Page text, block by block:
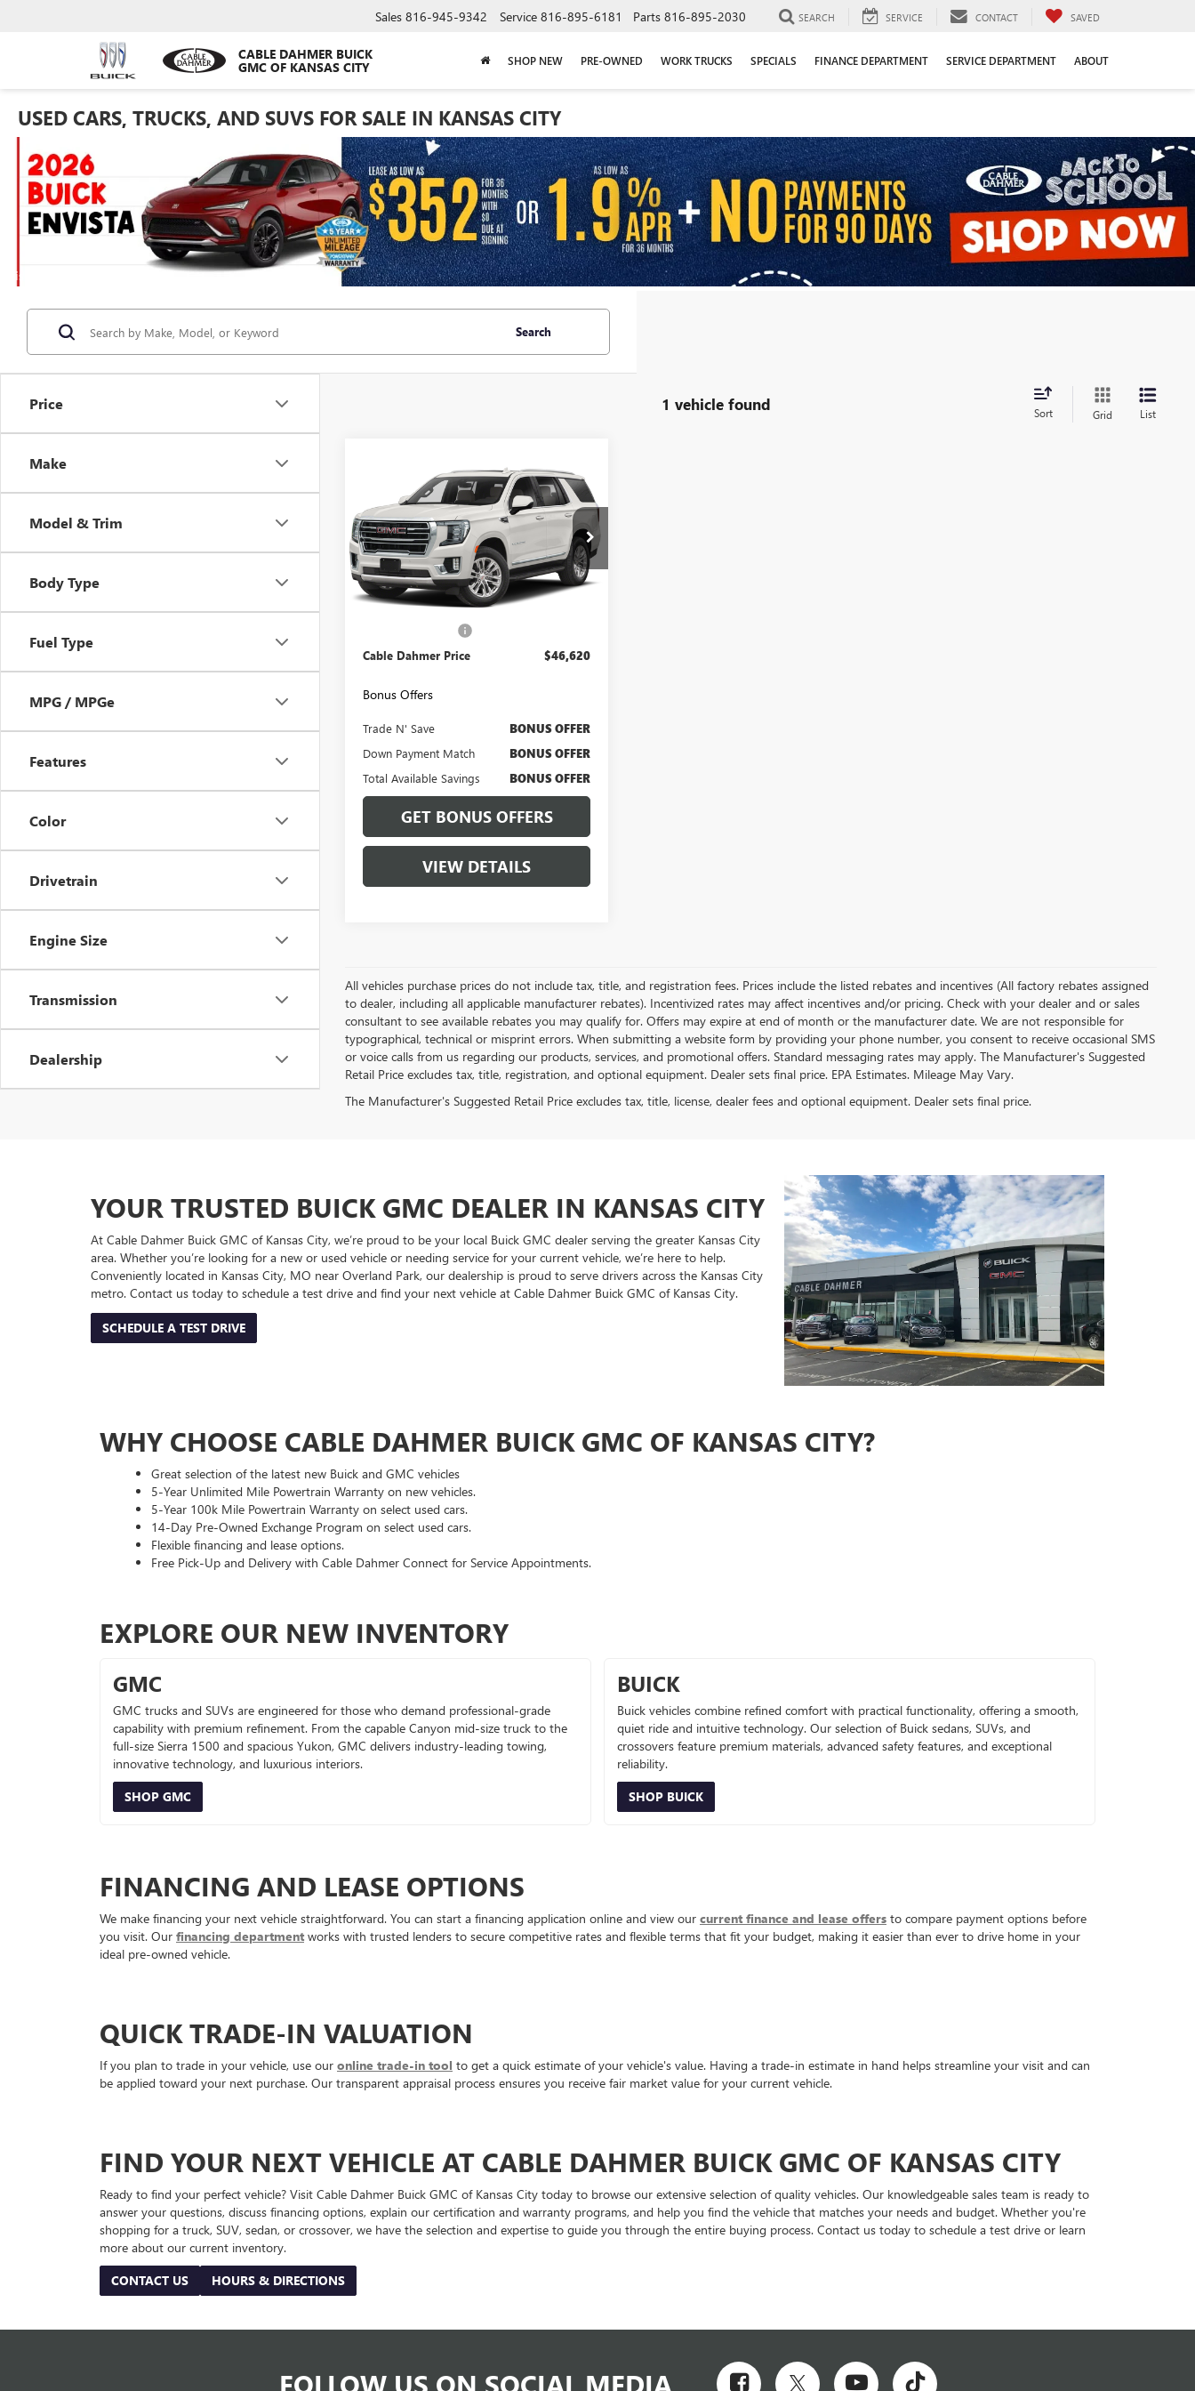
CABLE DAHMER BUICK
GMC OF KANSAS CITY
Sales 816-945-9342 Service 816-895-6181 Parts 816-895-2030 SEARCH SERVICE CONTACT SAVED
SHOP NEW PRE-OWNED WORK TRUCKS SPECIALS FINANCE DEPARTMENT SERVICE DEPARTMENT ABOUT
USED CARS, TRUCKS, AND SUVS FOR SALE IN KANSAS CITY
Price
Make
Model & Trim
Body Type
Fuel Type
MPG / MPGe
Features
Color
Drivetrain
Engine Size
Transmission
Dealership
Search
1 vehicle found Sort Grid List
2023GMC YUKON
VIN:1GKS2BKD5PR154714Stock:
Model:TK10706
90,325 mi Ext. Int.
$46,620
CABLE DAHMER PRICE
Less
Retail Price
Cable Dahmer Price $46,620
Bonus Offers
Trade N' Save BONUS OFFER
Down Payment Match BONUS OFFER
Total Available Savings BONUS OFFER
GET BONUS OFFERS
VIEW DETAILS
All vehicles purchase prices do not include tax, title, and registration fees. Prices include the listed rebates and incentives (All factory rebates assigned
to dealer, including all applicable manufacturer rebates). Incentivized rates may affect incentives and/or pricing. Check with your dealer and or sales
consultant to see available rebates you may qualify for. Offers may expire at end of month or the manufacturer date. We are not responsible for
typographical, technical or misprint errors. When submitting a website form by providing your phone number, you consent to receive occasional SMS
or voice calls from us regarding our products, services, and promotional offers. Standard messaging rates may apply. The Manufacturer's Suggested
Retail Price excludes tax, title, registration, and optional equipment. Dealer sets final price. EPA Estimates. Mileage May Vary.
The Manufacturer's Suggested Retail Price excludes tax, title, license, dealer fees and optional equipment. Dealer sets final price.
YOUR TRUSTED BUICK GMC DEALER IN KANSAS CITY
At Cable Dahmer Buick GMC of Kansas City, we’re proud to be your local Buick GMC dealer serving the greater Kansas City
area. Whether you’re looking for a new or used vehicle or needing service for your current vehicle, we’re here to help.
Conveniently located in Kansas City, MO near Overland Park, our dealership is proud to serve drivers across the Kansas City
metro. Contact us today to schedule a test drive and find your next vehicle at Cable Dahmer Buick GMC of Kansas City.
SCHEDULE A TEST DRIVE
WHY CHOOSE CABLE DAHMER BUICK GMC OF KANSAS CITY?
Great selection of the latest new Buick and GMC vehicles
5-Year Unlimited Mile Powertrain Warranty on new vehicles.
5-Year 100k Mile Powertrain Warranty on select used cars.
14-Day Pre-Owned Exchange Program on select used cars.
Flexible financing and lease options.
Free Pick-Up and Delivery with Cable Dahmer Connect for Service Appointments.
EXPLORE OUR NEW INVENTORY
GMC
GMC trucks and SUVs are engineered for those who demand professional-grade
capability with premium refinement. From the capable Canyon mid-size truck to the
full-size Sierra 1500 and spacious Yukon, GMC delivers industry-leading towing,
innovative technology, and luxurious interiors.
SHOP GMC
BUICK
Buick vehicles combine refined comfort with practical functionality, offering a smooth,
quiet ride and intuitive technology. Our selection of Buick sedans, SUVs, and
crossovers feature premium materials, advanced safety features, and exceptional
reliability.
SHOP BUICK
FINANCING AND LEASE OPTIONS
We make financing your next vehicle straightforward. You can start a financing application online and view our current finance and lease offers to compare payment options before
you visit. Our financing department works with trusted lenders to secure competitive rates and flexible terms that fit your budget, making it easier than ever to drive home in your
ideal pre-owned vehicle.
QUICK TRADE-IN VALUATION
If you plan to trade in your vehicle, use our online trade-in tool to get a quick estimate of your vehicle's value. Having a trade-in estimate in hand helps streamline your visit and can
be applied toward your next purchase. Our transparent appraisal process ensures you receive fair market value for your current vehicle.
FIND YOUR NEXT VEHICLE AT CABLE DAHMER BUICK GMC OF KANSAS CITY
Ready to find your perfect vehicle? Visit Cable Dahmer Buick GMC of Kansas City today to browse our extensive selection of quality vehicles. Our knowledgeable sales team is ready to
answer your questions, discuss financing options, explain our certification and warranty programs, and help you find the vehicle that matches your needs and budget. Whether you're
shopping for a truck, SUV, sedan, or crossover, we have the selection and expertise to guide you through the entire buying process. Contact us today to schedule a test drive or learn
more about our current inventory.
CONTACT US
HOURS & DIRECTIONS
FOLLOW US ON SOCIAL MEDIA